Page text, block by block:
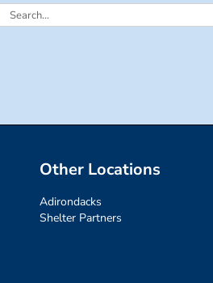
Search
Other Locations
Adirondacks
Shelter Partners